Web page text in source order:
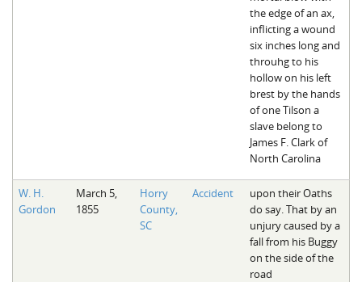
the edge of an ax,
inflicting a wound
six inches long and
throuhg to his
hollow on his left
brest by the hands
of one Tilson a
slave belong to
James F. Clark of
North Carolina
W. H.
Gordon
March 5,
1855
Horry
County,
SC
Accident
upon their Oaths
do say. That by an
unjury caused by a
fall from his Buggy
on the side of the
road